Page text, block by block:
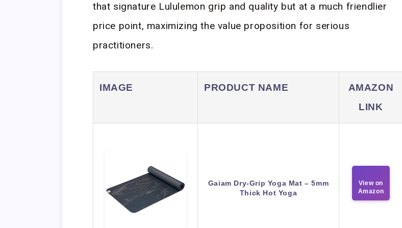
that signature Lululemon grip and quality but at a much friendlier
price point, maximizing the value proposition for serious
practitioners.
IMAGE PRODUCT NAME
AMAZON
LINK
Gaiam Dry-Grip Yoga Mat – 5mm
Thick Hot Yoga
View on
Amazon